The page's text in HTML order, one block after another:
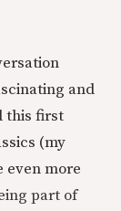
and
this first
(my
even more
part of